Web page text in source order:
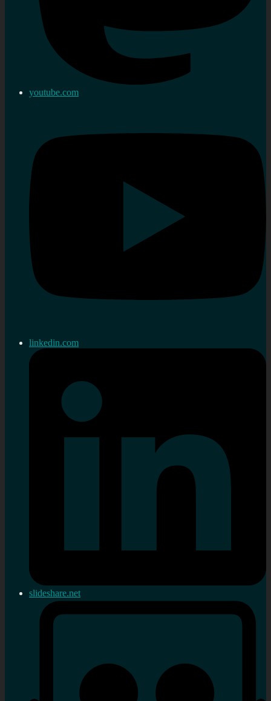
youtube.com
linkedin.com
slideshare.net